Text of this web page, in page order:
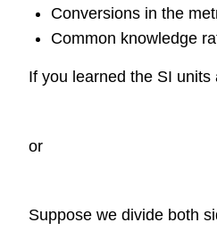
Conversions in the
Common knowledge
If you learned the SI
or
Suppose we divide both